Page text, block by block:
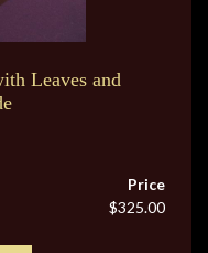
Leaves and
Price
$325.00